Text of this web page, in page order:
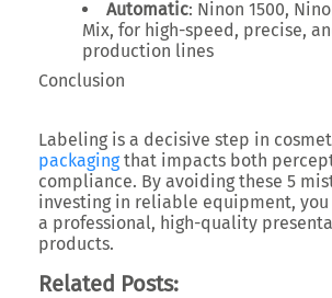
Automatic: Ninon 1500,
Mix, for high-speed, precise,
production lines
Conclusion
Labeling is a decisive step in
packagingthat impacts both
compliance. By avoiding these 5
investing in reliable equipment, you
a professional, high-quality
products.
Related Posts: